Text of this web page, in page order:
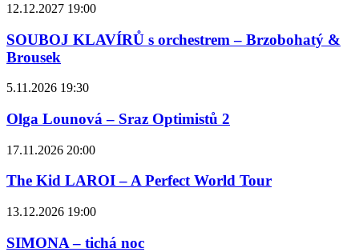
12.12.2027 19:00
SOUBOJ KLAVÍRŮ s orchestrem – Brzobohatý &
Brousek
5.11.2026 19:30
Olga Lounová – Sraz Optimistů 2
17.11.2026 20:00
The Kid LAROI – A Perfect World Tour
13.12.2026 19:00
SIMONA – tichá noc